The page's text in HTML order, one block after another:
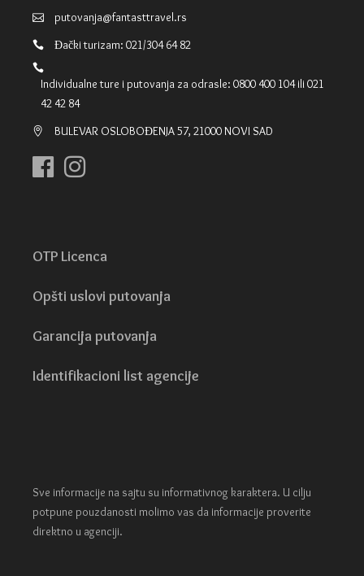
putovanja@fantasttravel.rs
Đački turizam: 021/304 64 82
Individualne ture i putovanja za odrasle: 0800 400 104 ili 021
42 42 84
BULEVAR OSLOBOĐENJA 57, 21000 NOVI SAD
OTP Licenca
Opšti uslovi putovanja
Garancija putovanja
Identifikacioni list agencije
Sve informacije na sajtu su informativnog karaktera. U cilju
potpune pouzdanosti molimo vas da informacije proverite
direktno u agenciji.